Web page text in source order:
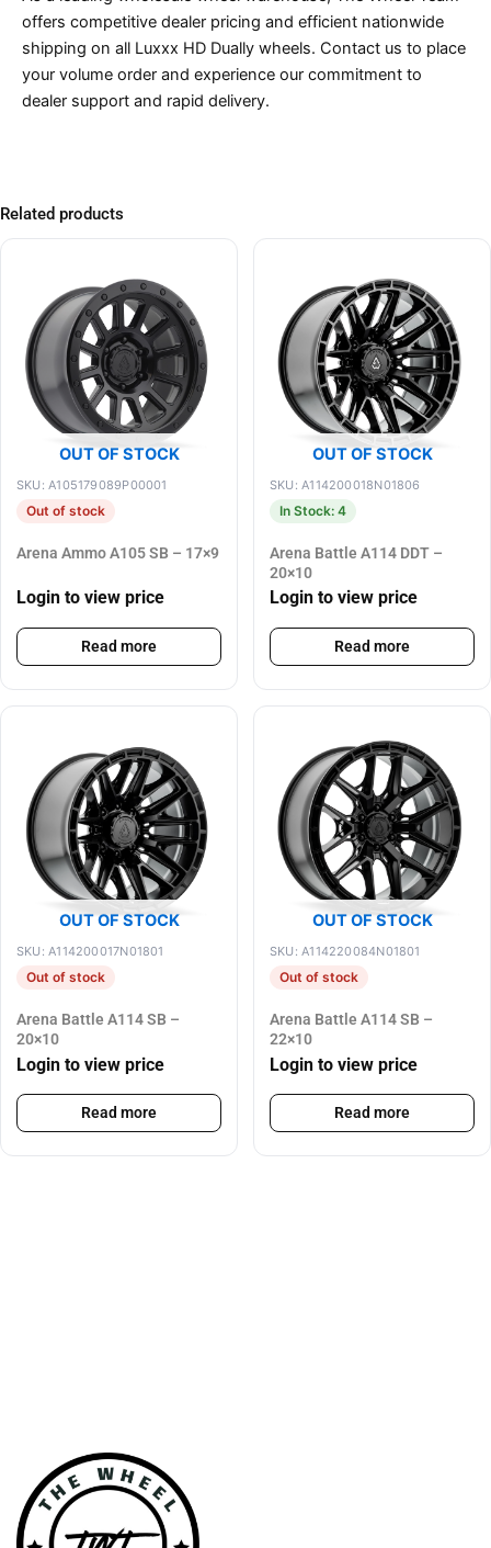
offers competitive dealer pricing and efficient nationwide
shipping on all Luxxx HD Dually wheels. Contact us to place
your volume order and experience our commitment to
dealer support and rapid delivery.
Related products
OUT OF STOCK
SKU: A105179089P00001
Out of stock
Arena Ammo A105 SB – 17×9
Login to view price
Read more
OUT OF STOCK
SKU: A114200018N01806
In Stock: 4
Arena Battle A114 DDT –
20×10
Login to view price
Read more
OUT OF STOCK
SKU: A114200017N01801
Out of stock
Arena Battle A114 SB –
20×10
Login to view price
Read more
OUT OF STOCK
SKU: A114220084N01801
Out of stock
Arena Battle A114 SB –
22×10
Login to view price
Read more